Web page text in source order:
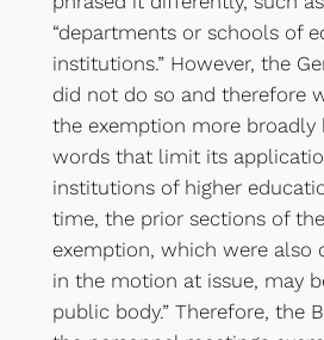
“departments or schools of
institutions.” However, the
did not do so and therefore
the exemption more broadly
words that limit its
institutions of higher
time, the prior sections of
exemption, which were also
in the motion at issue, may
public body.” Therefore, the